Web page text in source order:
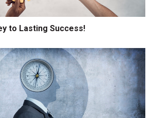
to Lasting Success!